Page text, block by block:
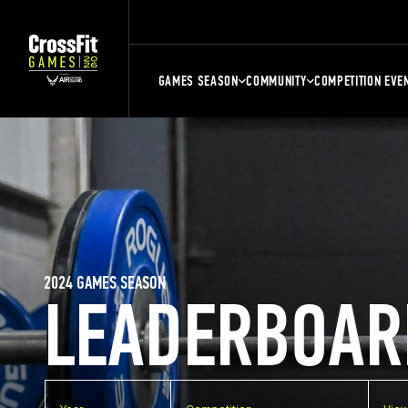
GAMES SEASON COMMUNITY COMPETITION
2024 GAMES SEASON